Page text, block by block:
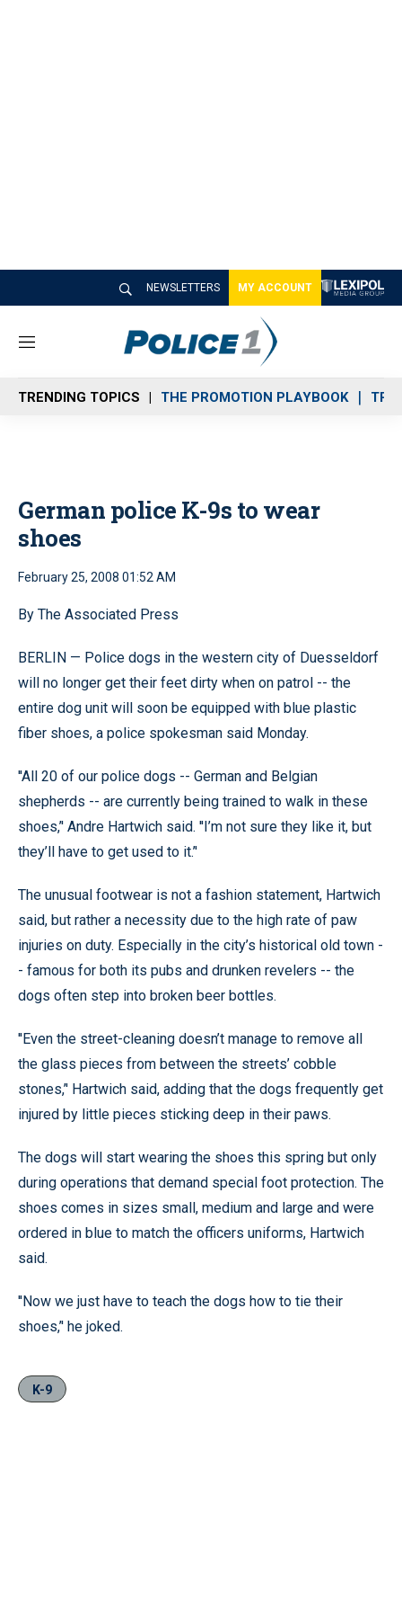
NEWSLETTERS MY ACCOUNT
M
n
u
TRENDING TOPICS THE PROMOTION PLAYBOOK
German police K-9s to wear
shoes
February 25, 2008 01:52 AM
By The Associated Press
BERLIN — Police dogs in the western city of Duesseldorf
will no longer get their feet dirty when on patrol -- the
entire dog unit will soon be equipped with blue plastic
fiber shoes, a police spokesman said Monday.
''All 20 of our police dogs -- German and Belgian
shepherds -- are currently being trained to walk in these
shoes,’' Andre Hartwich said. ''I’m not sure they like it, but
they’ll have to get used to it.’'
The unusual footwear is not a fashion statement, Hartwich
said, but rather a necessity due to the high rate of paw
injuries on duty. Especially in the city’s historical old town -
- famous for both its pubs and drunken revelers -- the
dogs often step into broken beer bottles.
''Even the street-cleaning doesn’t manage to remove all
the glass pieces from between the streets’ cobble
stones,’' Hartwich said, adding that the dogs frequently get
injured by little pieces sticking deep in their paws.
The dogs will start wearing the shoes this spring but only
during operations that demand special foot protection. The
shoes comes in sizes small, medium and large and were
ordered in blue to match the officers uniforms, Hartwich
said.
''Now we just have to teach the dogs how to tie their
shoes,’' he joked.
K-9